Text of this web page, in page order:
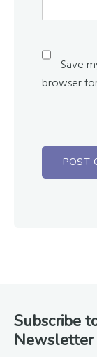
Save
browser
Footer
Subscribe
Newsletter